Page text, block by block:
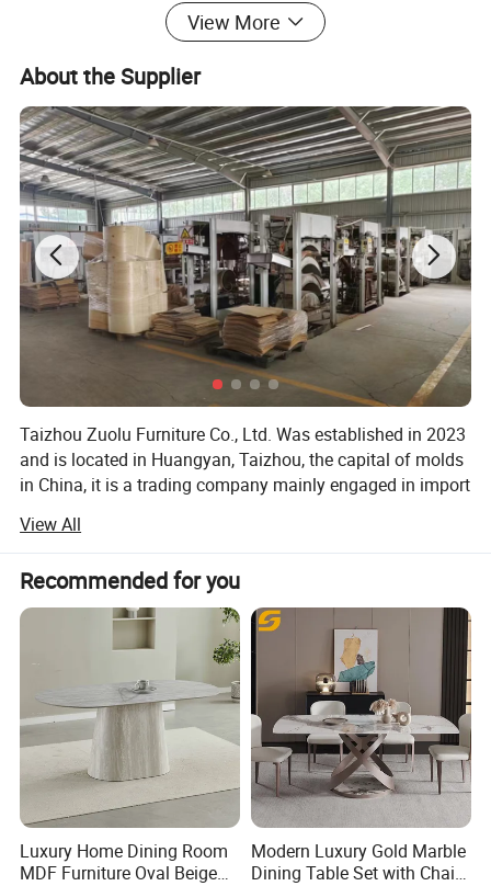
View More
About the Supplier
Taizhou Zuolu Furniture Co., Ltd. Was established in 2023
and is located in Huangyan, Taizhou, the capital of molds
in China, it is a trading company mainly engaged in import
Our main products are home furniture, including acrylic
chairs, leisure chairs, bar stools, soft cover chairs etc.
ZuoLu Furniture also customizes products to support
various colors, specifications, designs, and personal
needs. We have many long-term cooperative factories, and
the quality can be guaranteed.
We currently have 2 offices and 3 shipping warehouses,
which are still growing. We have a large number of spot
products and can provide customers with small order
shipments. The delivery cycle is usually around 15 days,
greatly reducing the delivery time for customers and
making it more convenient.
View All
Recommended for you
Luxury Home Dining Room
MDF Furniture Oval Beige
Modern Luxury Gold Marble
Dining Table Set with Chair